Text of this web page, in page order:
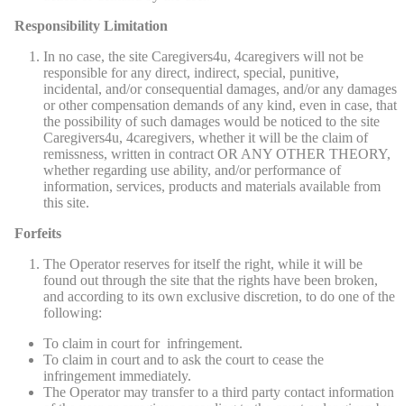
Responsibility Limitation
In no case, the site Caregivers4u, 4caregivers will not be
responsible for any direct, indirect, special, punitive,
incidental, and/or consequential damages, and/or any damages
or other compensation demands of any kind, even in case, that
the possibility of such damages would be noticed to the site
Caregivers4u, 4caregivers, whether it will be the claim of
remissness, written in contract OR ANY OTHER THEORY,
whether regarding use ability, and/or performance of
information, services, products and materials available from
this site.
Forfeits
The Operator reserves for itself the right, while it will be
found out through the site that the rights have been broken,
and according to its own exclusive discretion, to do one of the
following:
To claim in court for infringement.
To claim in court and to ask the court to cease the
infringement immediately.
The Operator may transfer to a third party contact information